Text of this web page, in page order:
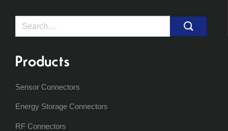
Search
Products
Sensor Connectors
Energy Storage Connectors
RF Connectors